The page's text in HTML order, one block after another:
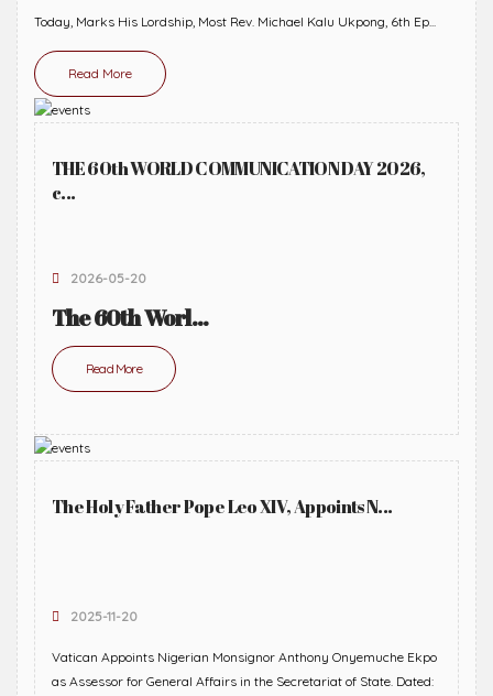
Today, Marks His Lordship, Most Rev. Michael Kalu Ukpong, 6th Ep...
Read More
THE 60th WORLD COMMUNICATION DAY 2026,
c...
2026-05-20
The 60th Worl...
Read More
The Holy Father Pope Leo XIV, Appoints N...
2025-11-20
Vatican Appoints Nigerian Monsignor Anthony Onyemuche Ekpo
as Assessor for General Affairs in the Secretariat of State. Dated: